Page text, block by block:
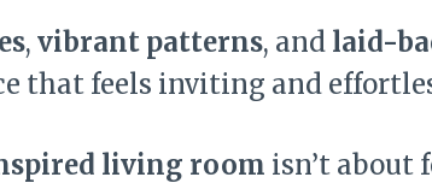
, vibrant patterns, and laid-
that feels inviting and
living room isn’t